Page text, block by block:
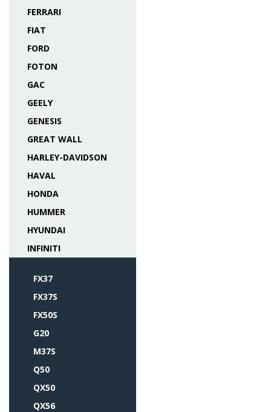
FERRARI
FIAT
FORD
FOTON
GAC
GEELY
GENESIS
GREAT WALL
HARLEY-DAVIDSON
HAVAL
HONDA
HUMMER
HYUNDAI
INFINITI
FX37
FX37S
FX50S
G20
M37S
Q50
QX50
QX56